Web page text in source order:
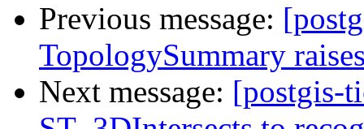
Previous message:
TopologySummary
Next message: [postgis-